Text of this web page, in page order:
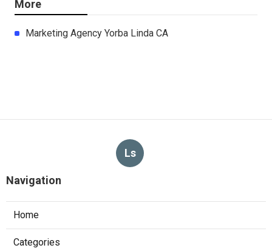
More
Marketing Agency Yorba Linda CA
Ls
Navigation
Home
Categories